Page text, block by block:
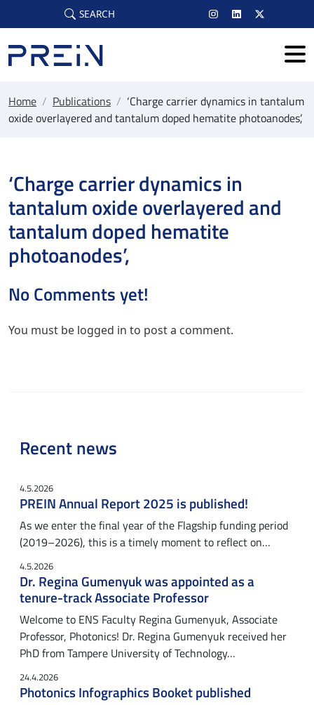
Skip to main content
SEARCH
Home / Publications / ‘Charge carrier dynamics in tantalum
oxide overlayered and tantalum doped hematite photoanodes’,
‘Charge carrier dynamics in
tantalum oxide overlayered and
tantalum doped hematite
photoanodes’,
No Comments yet!
You must be logged in to post a comment.
Recent news
4.5.2026
PREIN Annual Report 2025 is published!
As we enter the final year of the Flagship funding period
(2019–2026), this is a timely moment to reflect on…
4.5.2026
Dr. Regina Gumenyuk was appointed as a
tenure-track Associate Professor
Welcome to ENS Faculty Regina Gumenyuk, Associate
Professor, Photonics! Dr. Regina Gumenyuk received her
PhD from Tampere University of Technology…
24.4.2026
Photonics Infographics Booket published